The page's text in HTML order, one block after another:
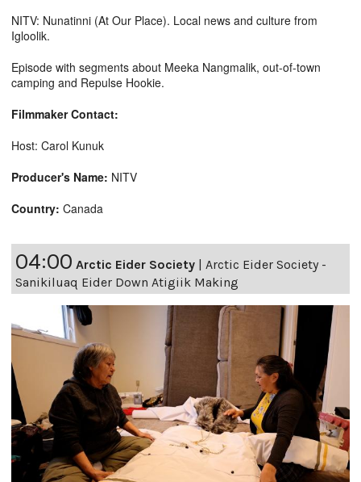
NITV: Nunatinni (At Our Place). Local news and culture from
Igloolik.
Episode with segments about Meeka Nangmalik, out-of-town
camping and Repulse Hookie.
Filmmaker Contact:
Host: Carol Kunuk
Producer's Name: NITV
Country: Canada
04:00 Arctic Eider Society
Arctic Eider Society -
Sanikiluaq Eider Down Atigiik Making